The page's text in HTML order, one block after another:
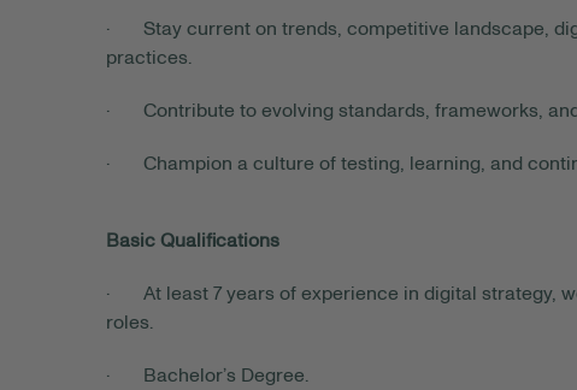
· Stay current on trends, competitive landscape,
practices.
· Contribute to evolving standards, frameworks,
· Champion a culture of testing, learning, and
Basic Qualifications
· At least 7 years of experience in digital strategy,
roles.
· Bachelor’s Degree.